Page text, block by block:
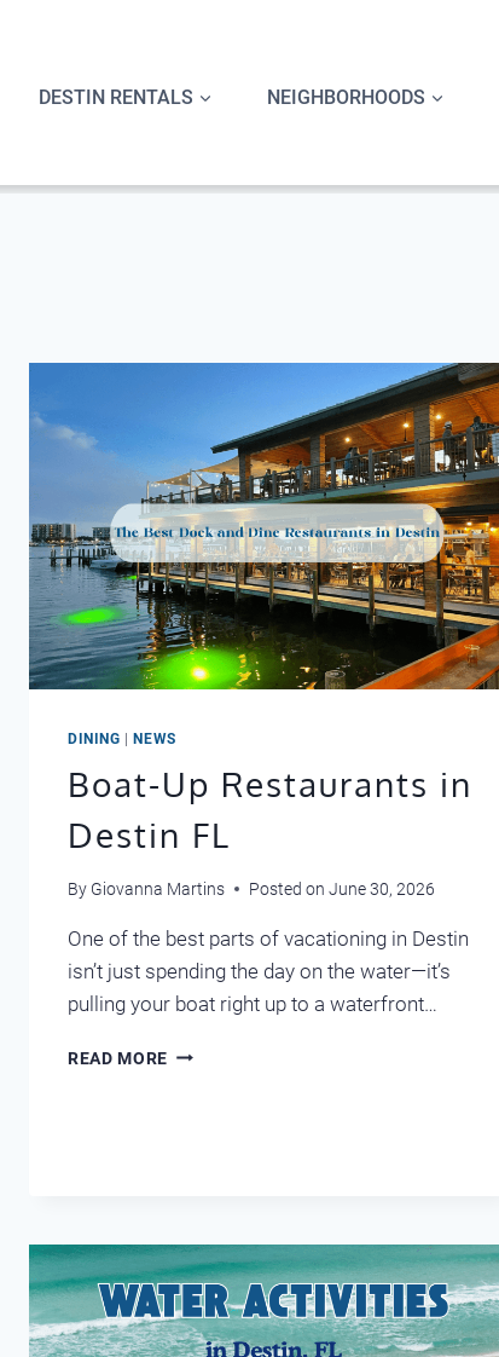
DESTIN RENTALS NEIGHBORHOODS
DINING NEWS
Boat-Up Restaurants in
Destin FL
By Giovanna Martins Posted on June 30, 2026
One of the best parts of vacationing in Destin
isn’t just spending the day on the water—it’s
pulling your boat right up to a waterfront…
READ MORE BOAT-